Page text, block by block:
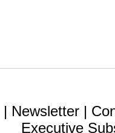
| Newsletter |
Executive